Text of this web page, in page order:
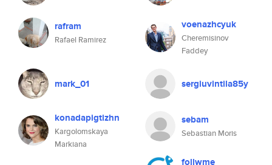
rafram
Rafael Ramirez
voenazhcyuk
Cheremisinov
Faddey
mark_01 sergiuvintila85y
konadapigtizhn
Kargolomskaya
Markiana
sebam
Sebastian Moris
follwme